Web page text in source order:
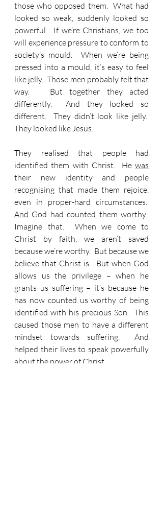
those who opposed them.  What had
looked so weak, suddenly looked so
powerful.  If we’re Christians, we too
will experience pressure to conform to
society’s mould.  When we’re being
pressed into a mould, it’s easy to feel
like jelly.  Those men probably felt that
way.   But together they acted
differently.  And they looked so
different.  They didn’t look like jelly.
They looked like Jesus.
They realised that people had
identified them with Christ.  He was
their new identity and people
recognising that made them rejoice,
And God had counted them worthy.
Imagine that.  When we come to
Christ by faith, we aren’t saved
because we’re worthy.  But because we
believe that Christ is.  But when God
allows us the privilege – when he
grants us suffering – it’s because he
has now counted us worthy of being
identified with his precious Son.  This
caused those men to have a different
mindset towards suffering.  And
helped their lives to speak powerfully
about the power of Christ.